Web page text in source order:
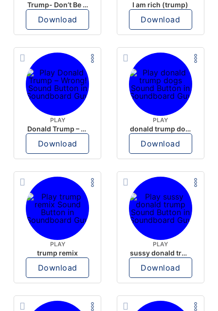
Trump- Don’t Be Rude
Download
I am rich (trump)
Download
PLAY
Donald Trump – Wrong!
Download
PLAY
donald trump dogs
Download
PLAY
trump remix
Download
PLAY
sussy donald trump
Download